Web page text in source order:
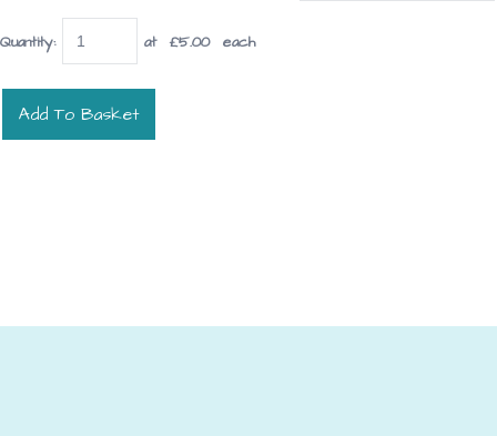
Quantity: at £5.00each
Add To Basket